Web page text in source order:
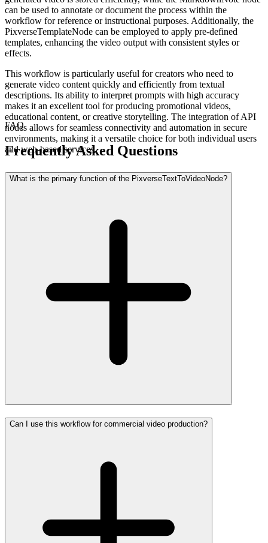
can be used to annotate or document the process within the
workflow for reference or instructional purposes. Additionally, the
PixverseTemplateNode can be employed to apply pre-defined
templates, enhancing the video output with consistent styles or
effects.
This workflow is particularly useful for creators who need to
generate video content quickly and efficiently from textual
descriptions. Its ability to interpret prompts with high accuracy
makes it an excellent tool for producing promotional videos,
educational content, or creative storytelling. The integration of API
nodes allows for seamless connectivity and automation in secure
environments, making it a versatile choice for both individual users
and web-based services.
FAQ
Frequently Asked Questions
What is the primary function of the PixverseTextToVideoNode?
Can I use this workflow for commercial video production?